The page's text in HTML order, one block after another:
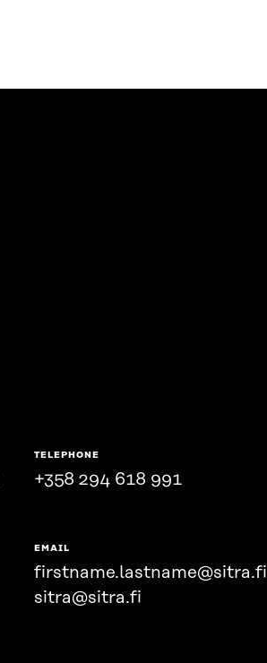
TELEPHONE
+358 294 618 991
EMAIL
firstname.lastname@sitra.fi
sitra@sitra.fi